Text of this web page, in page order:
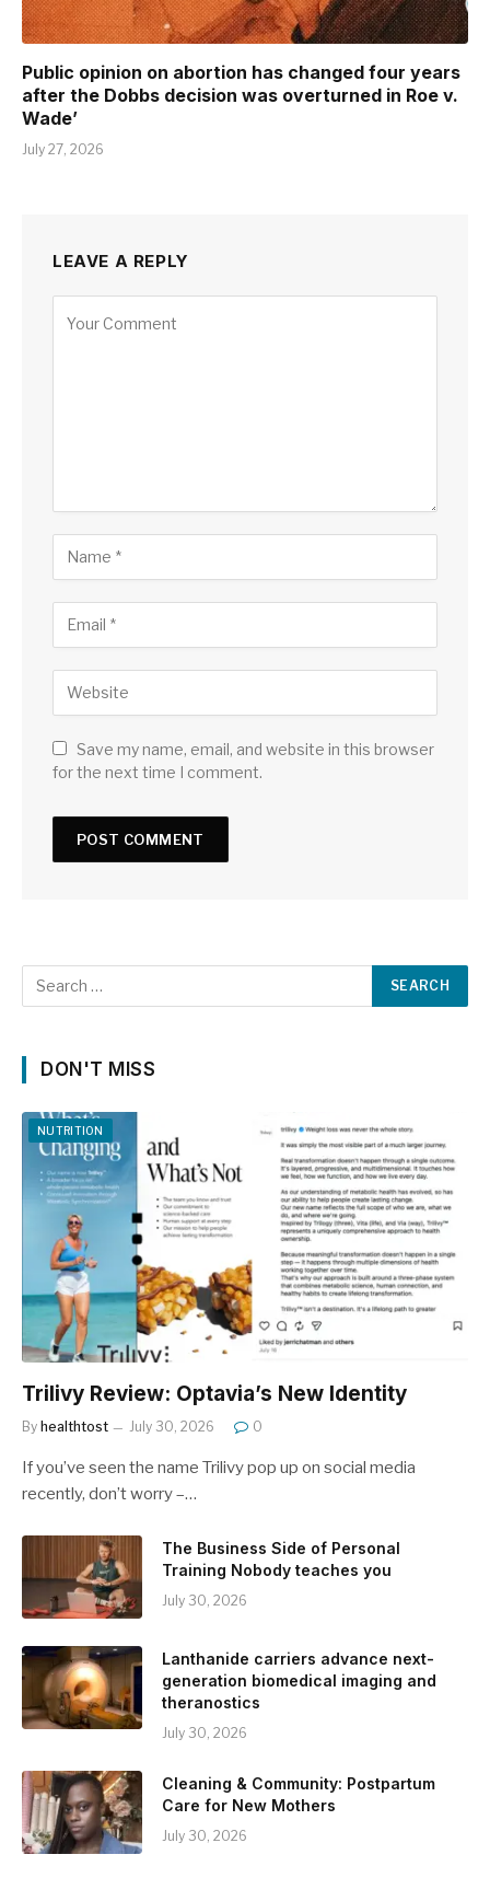
Public opinion on abortion has changed four years
after the Dobbs decision was overturned in Roe v.
Wade’
July 27, 2026
LEAVE A REPLY
Save my name, email, and website in this browser
for the next time I comment.
DON'T MISS
NUTRITION
Trilivy Review: Optavia’s New Identity
By healthtost July 30, 2026 0
If you’ve seen the name Trilivy pop up on social media
recently, don’t worry –…
The Business Side of Personal
Training Nobody teaches you
July 30, 2026
Lanthanide carriers advance next-
generation biomedical imaging and
theranostics
July 30, 2026
Cleaning & Community: Postpartum
Care for New Mothers
July 30, 2026